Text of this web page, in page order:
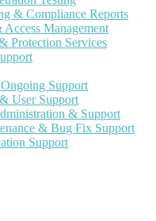
& Compliance Reports
Management
Protection Services
Support
User Support
& Support
& Bug Fix Support
Support